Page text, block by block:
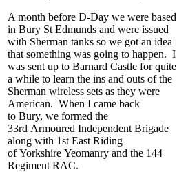
A month before D-Day we were based
in Bury St Edmunds and were issued
with Sherman tanks so we got an idea
that something was going to happen. I
was sent up to Barnard Castle for quite
a while to learn the ins and outs of the
Sherman wireless sets as they were
American. When I came back
to Bury, we formed the
33rd Armoured Independent Brigade
along with 1st East Riding
of Yorkshire Yeomanry and the 144
Regiment RAC.